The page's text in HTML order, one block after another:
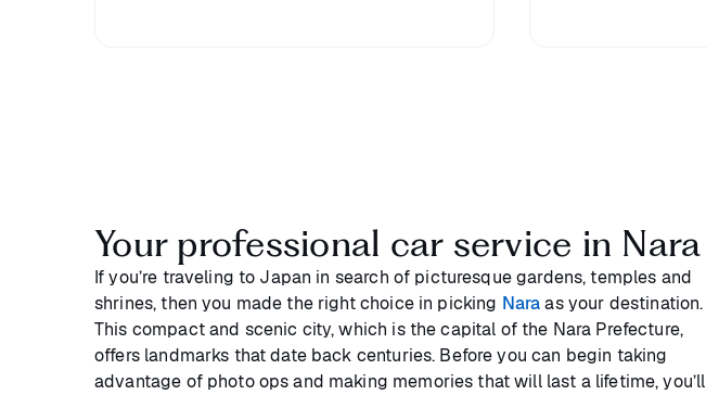
Your professional car service in Nara
If you’re traveling to Japan in search of picturesque gardens, temples and
shrines, then you made the right choice in picking Naraas your destination.
This compact and scenic city, which is the capital of the Nara Prefecture,
offers landmarks that date back centuries. Before you can begin taking
advantage of photo ops and making memories that will last a lifetime, you’ll